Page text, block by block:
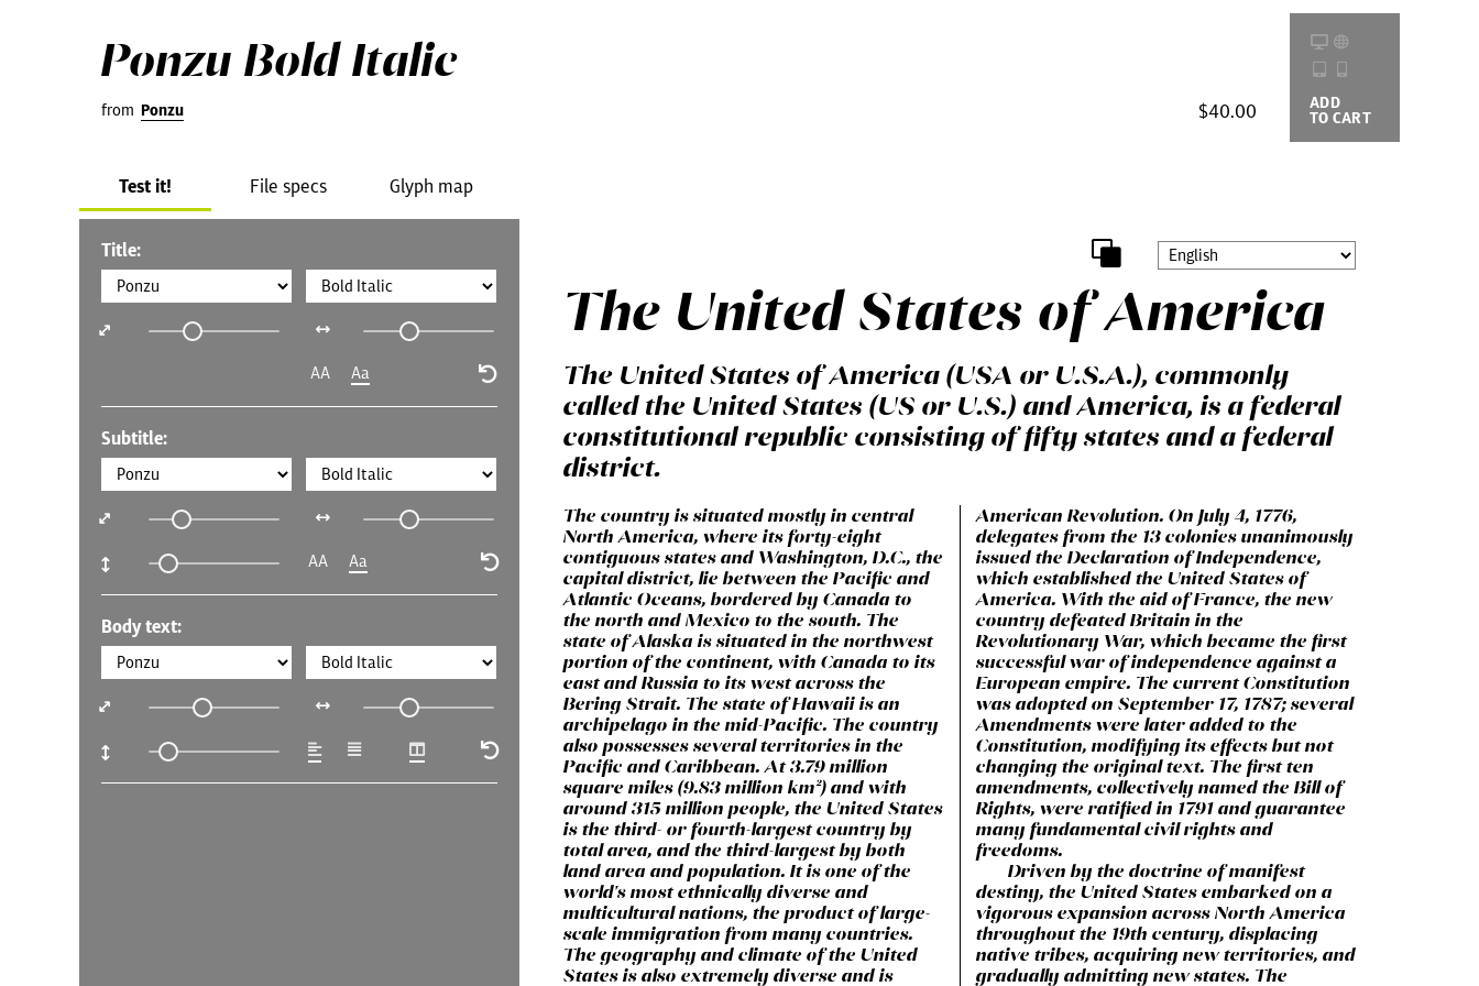
Ponzu Bold Italic
from Ponzu $40.00 ADD
TO CART
Test it! File specs Glyph map
Title:
AA Aa
Subtitle:
AA Aa
Body text:
The United States of America
The United States of America (USA or U.S.A.), commonly
called the United States (US or U.S.) and America, is a federal
constitutional republic consisting of fifty states and a federal
district.
The country is situated mostly in central
North America, where its forty-eight
contiguous states and Washington, D.C., the
capital district, lie between the Pacific and
Atlantic Oceans, bordered by Canada to
the north and Mexico to the south. The
state of Alaska is situated in the northwest
portion of the continent, with Canada to its
east and Russia to its west across the
Bering Strait. The state of Hawaii is an
archipelago in the mid-Pacific. The country
also possesses several territories in the
Pacific and Caribbean. At 3.79 million
square miles (9.83 million km²) and with
around 315 million people, the United States
is the third- or fourth-largest country by
total area, and the third-largest by both
land area and population. It is one of the
world's most ethnically diverse and
multicultural nations, the product of large-
scale immigration from many countries.
The geography and climate of the United
States is also extremely diverse and is
American Revolution. On July 4, 1776,
delegates from the 13 colonies unanimously
issued the Declaration of Independence,
which established the United States of
America. With the aid of France, the new
country defeated Britain in the
Revolutionary War, which became the first
successful war of independence against a
European empire. The current Constitution
was adopted on September 17, 1787; several
Amendments were later added to the
Constitution, modifying its effects but not
changing the original text. The first ten
amendments, collectively named the Bill of
Rights, were ratified in 1791 and guarantee
many fundamental civil rights and
freedoms.
Driven by the doctrine of manifest
destiny, the United States embarked on a
vigorous expansion across North America
throughout the 19th century, displacing
native tribes, acquiring new territories, and
gradually admitting new states. The